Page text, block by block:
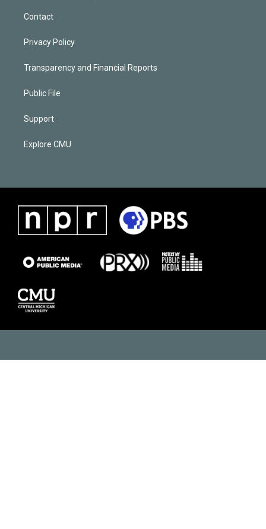
Contact
Privacy Policy
Transparency and Financial Reports
Public File
Support
Explore CMU